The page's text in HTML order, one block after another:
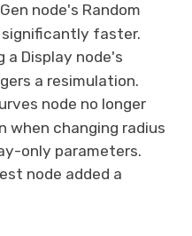
node's Random
faster.
a Display node's
a resimulation.
node no longer
when changing radius
only parameters.
node added a